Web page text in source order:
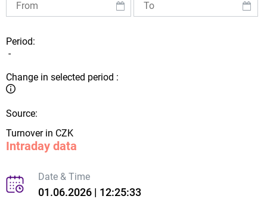
Period:
-
Change in selected period :
Source:
Turnover in CZK
Intraday data
Date & Time
01.06.2026 | 12:25:33